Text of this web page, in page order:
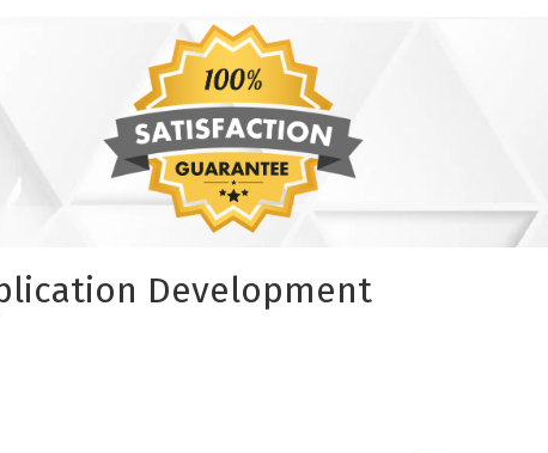
Development